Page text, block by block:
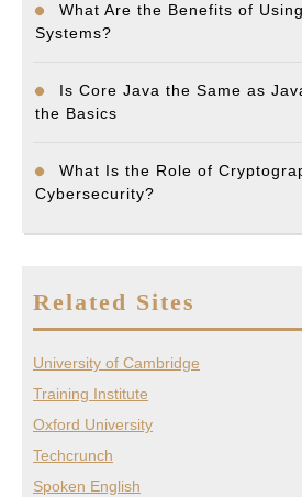
What Are the Benefits of
Systems?
Is Core Java the Same as
the Basics
What Is the Role of
Cybersecurity?
Related Sites
University of Cambridge
Training Institute
Oxford University
Techcrunch
Spoken English